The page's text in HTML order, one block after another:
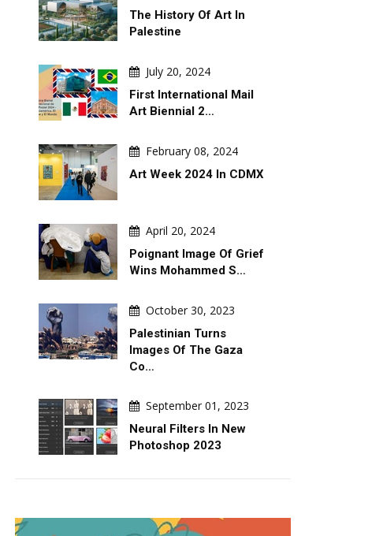
The History Of Art In
Palestine
July 20, 2024
First International Mail
Art Biennial 2…
February 08, 2024
Art Week 2024 In CDMX
April 20, 2024
Poignant Image Of Grief
Wins Mohammed S…
October 30, 2023
Palestinian Turns
Images Of The Gaza
Co…
September 01, 2023
Neural Filters In New
Photoshop 2023